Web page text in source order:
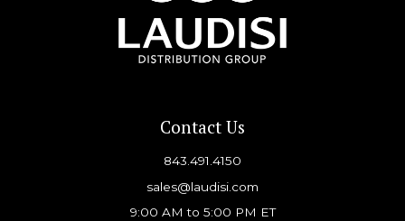
Contact Us
843.491.4150
sales@laudisi.com
9:00 AM to 5:00 PM ET